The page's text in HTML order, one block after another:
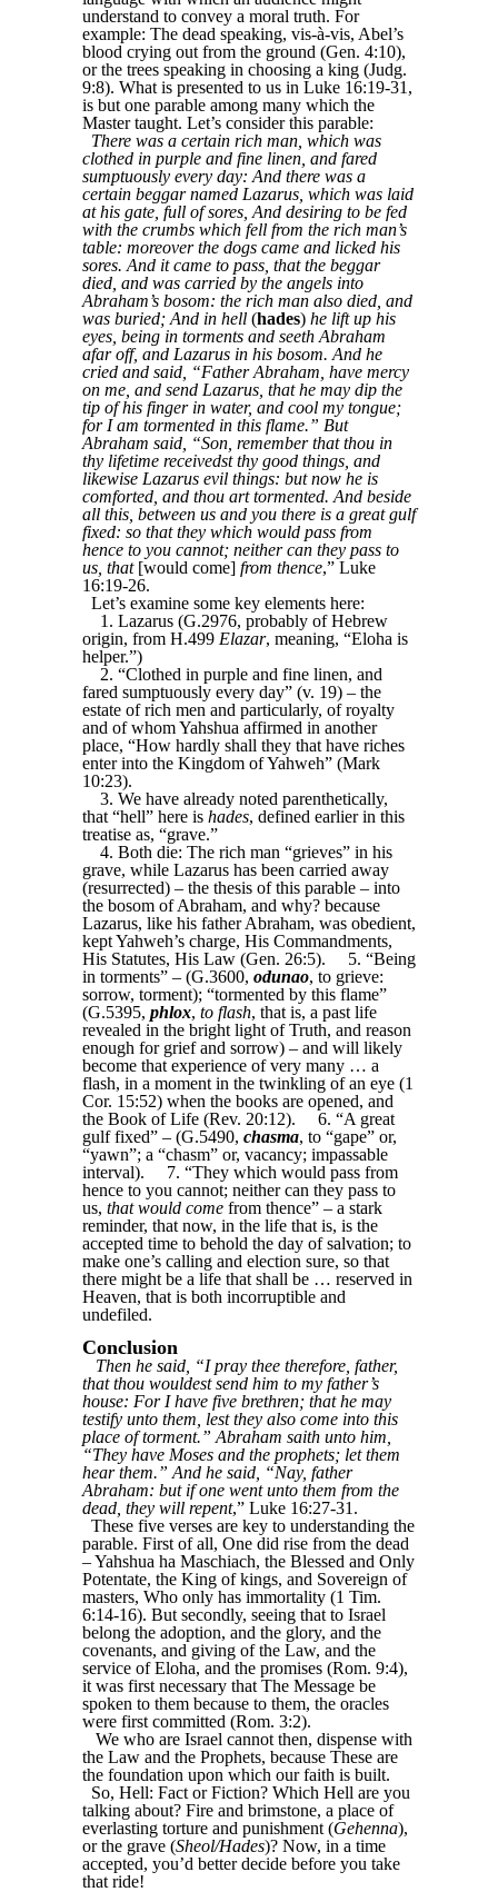
understand to convey a moral truth. For
example: The dead speaking, vis-à-vis, Abel’s
blood crying out from the ground (Gen. 4:10),
or the trees speaking in choosing a king (Judg.
9:8). What is presented to us in Luke 16:19-31,
is but one parable among many which the
Master taught. Let’s consider this parable:
There was a certain rich man, which was
clothed in purple and fine linen, and fared
sumptuously every day: And there was a
certain beggar named Lazarus, which was laid
at his gate, full of sores, And desiring to be fed
with the crumbs which fell from the rich man’s
table: moreover the dogs came and licked his
sores. And it came to pass, that the beggar
died, and was carried by the angels into
Abraham’s bosom: the rich man also died, and
was buried; And in hell (hades) he lift up his
eyes, being in torments and seeth Abraham
afar off, and Lazarus in his bosom. And he
cried and said, “Father Abraham, have mercy
on me, and send Lazarus, that he may dip the
tip of his finger in water, and cool my tongue;
for I am tormented in this flame.” But
Abraham said, “Son, remember that thou in
thy lifetime receivedst thy good things, and
likewise Lazarus evil things: but now he is
comforted, and thou art tormented. And beside
all this, between us and you there is a great gulf
fixed: so that they which would pass from
hence to you cannot; neither can they pass to
us, that[would come] from thence,” Luke
16:19-26.
Let’s examine some key elements here:
1. Lazarus (G.2976, probably of Hebrew
origin, from H.499 Elazar, meaning, “Eloha is
helper.”)
2. “Clothed in purple and fine linen, and
fared sumptuously every day” (v. 19) – the
estate of rich men and particularly, of royalty
and of whom Yahshua affirmed in another
place, “How hardly shall they that have riches
enter into the Kingdom of Yahweh” (Mark
10:23).
3. We have already noted parenthetically,
that “hell” here is hades, defined earlier in this
treatise as, “grave.”
4. Both die: The rich man “grieves” in his
grave, while Lazarus has been carried away
(resurrected) – the thesis of this parable – into
the bosom of Abraham, and why? because
Lazarus, like his father Abraham, was obedient,
kept Yahweh’s charge, His Commandments,
His Statutes, His Law (Gen. 26:5). 5. “Being
in torments” – (G.3600, odunao, to grieve:
sorrow, torment); “tormented by this flame”
(G.5395, phlox, to flash, that is, a past life
revealed in the bright light of Truth, and reason
enough for grief and sorrow) – and will likely
become that experience of very many … a
flash, in a moment in the twinkling of an eye (1
Cor. 15:52) when the books are opened, and
the Book of Life (Rev. 20:12). 6. “A great
gulf fixed” – (G.5490, chasma, to “gape” or,
“yawn”; a “chasm” or, vacancy; impassable
interval). 7. “They which would pass from
hence to you cannot; neither can they pass to
us, that would come from thence” – a stark
reminder, that now, in the life that is, is the
accepted time to behold the day of salvation; to
make one’s calling and election sure, so that
there might be a life that shall be … reserved in
Heaven, that is both incorruptible and
undefiled.
Conclusion
Then he said, “I pray thee therefore, father,
that thou wouldest send him to my father’s
house: For I have five brethren; that he may
testify unto them, lest they also come into this
place of torment.” Abraham saith unto him,
“They have Moses and the prophets; let them
hear them.” And he said, “Nay, father
Abraham: but if one went unto them from the
dead, they will repent,” Luke 16:27-31.
These five verses are key to understanding the
parable. First of all, One did rise from the dead
– Yahshua ha Maschiach, the Blessed and Only
Potentate, the King of kings, and Sovereign of
masters, Who only has immortality (1 Tim.
6:14-16). But secondly, seeing that to Israel
belong the adoption, and the glory, and the
covenants, and giving of the Law, and the
service of Eloha, and the promises (Rom. 9:4),
it was first necessary that The Message be
spoken to them because to them, the oracles
were first committed (Rom. 3:2).
We who are Israel cannot then, dispense with
the Law and the Prophets, because These are
the foundation upon which our faith is built.
So, Hell: Fact or Fiction? Which Hell are you
talking about? Fire and brimstone, a place of
everlasting torture and punishment (Gehenna),
or the grave (Sheol/Hades)? Now, in a time
accepted, you’d better decide before you take
that ride!